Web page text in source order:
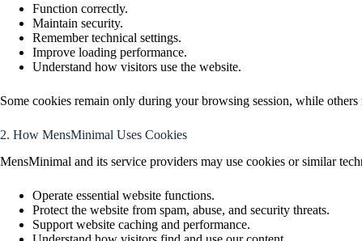
Function correctly.
Maintain security.
Remember technical settings.
Improve loading performance.
Understand how visitors use the website.
Some cookies remain only during your browsing session, while
2. How MensMinimal Uses Cookies
MensMinimal and its service providers may use cookies or similar
Operate essential website functions.
Protect the website from spam, abuse, and security threats.
Support website caching and performance.